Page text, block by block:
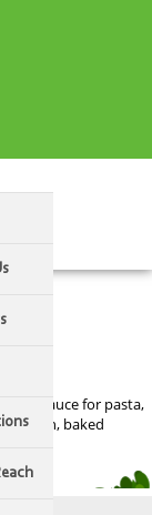
sauce for pasta,
baked